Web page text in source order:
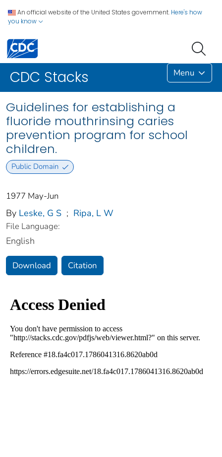
An official website of the United States government. Here's how
you know
CDC Stacks Menu
Guidelines for establishing a
fluoride mouthrinsing caries
prevention program for school
children.
Public Domain
1977 May-Jun
By Leske, G S ; Ripa, L W
File Language:
English
Download Citation